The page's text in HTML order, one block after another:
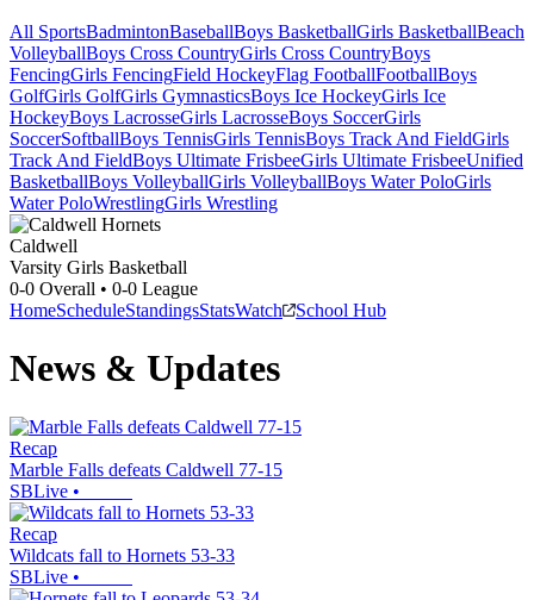
All SportsBadmintonBaseballBoys BasketballGirls BasketballBeach
VolleyballBoys Cross CountryGirls Cross CountryBoys
FencingGirls FencingField HockeyFlag FootballFootballBoys
GolfGirls GolfGirls GymnasticsBoys Ice HockeyGirls Ice
HockeyBoys LacrosseGirls LacrosseBoys SoccerGirls
SoccerSoftballBoys TennisGirls TennisBoys Track And FieldGirls
Track And FieldBoys Ultimate FrisbeeGirls Ultimate FrisbeeUnified
BasketballBoys VolleyballGirls VolleyballBoys Water PoloGirls
Water PoloWrestlingGirls Wrestling
Caldwell
Varsity Girls Basketball
0-0 Overall • 0-0 League
HomeScheduleStandingsStatsWatch School Hub
News & Updates
Recap
Marble Falls defeats Caldwell 77-15
SBLive •
Recap
Wildcats fall to Hornets 53-33
SBLive •